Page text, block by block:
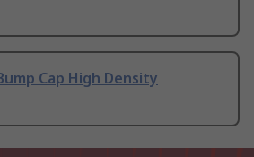
Cap High Density